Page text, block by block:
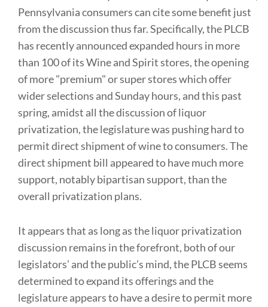
Pennsylvania consumers can cite some benefit just
from the discussion thus far. Specifically, the PLCB
has recently announced expanded hours in more
than 100 of its Wine and Spirit stores, the opening
of more "premium" or super stores which offer
wider selections and Sunday hours, and this past
spring, amidst all the discussion of liquor
privatization, the legislature was pushing hard to
permit direct shipment of wine to consumers. The
direct shipment bill appeared to have much more
support, notably bipartisan support, than the
overall privatization plans.
It appears that as long as the liquor privatization
discussion remains in the forefront, both of our
legislators’ and the public’s mind, the PLCB seems
determined to expand its offerings and the
legislature appears to have a desire to permit more